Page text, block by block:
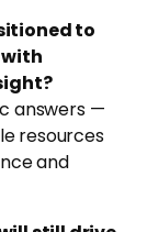
to
with
answers —
resources
and